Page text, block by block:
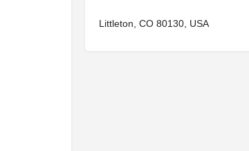
Littleton, CO 80130, USA